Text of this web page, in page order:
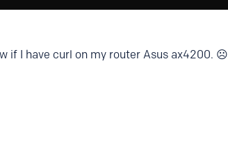
if I have curl on my router Asus ax4200. ☹️